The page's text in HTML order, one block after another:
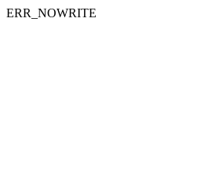
ERR_NOWRITE